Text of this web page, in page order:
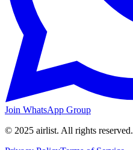
Join WhatsApp Group
© 2025 airlist. All rights reserved.